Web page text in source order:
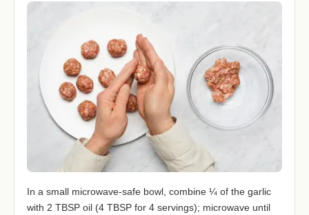
In a small microwave-safe bowl, combine ¼ of the garlic
with 2 TBSP oil (4 TBSP for 4 servings); microwave until